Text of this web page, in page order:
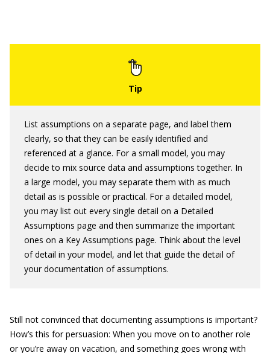
List assumptions on a separate page, and label them
clearly, so that they can be easily identified and
referenced at a glance. For a small model, you may
decide to mix source data and assumptions together. In
a large model, you may separate them with as much
detail as is possible or practical. For a detailed model,
you may list out every single detail on a Detailed
Assumptions page and then summarize the important
ones on a Key Assumptions page. Think about the level
of detail in your model, and let that guide the detail of
your documentation of assumptions.
Still not convinced that documenting assumptions is important?
How’s this for persuasion: When you move on to another role
or you’re away on vacation, and something goes wrong with